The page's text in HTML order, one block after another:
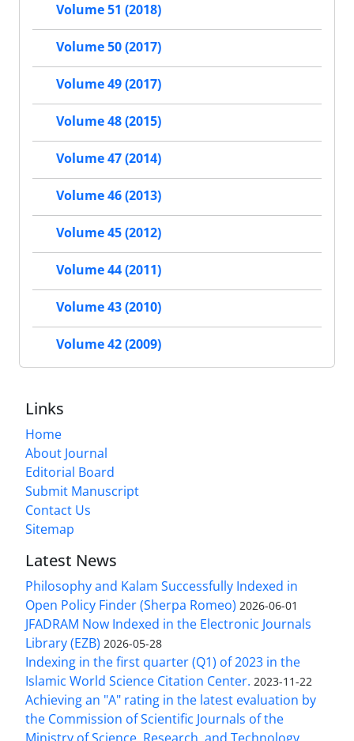
Volume 51 (2018)
Volume 50 (2017)
Volume 49 (2017)
Volume 48 (2015)
Volume 47 (2014)
Volume 46 (2013)
Volume 45 (2012)
Volume 44 (2011)
Volume 43 (2010)
Volume 42 (2009)
Links
Home
About Journal
Editorial Board
Submit Manuscript
Contact Us
Sitemap
Latest News
Philosophy and Kalam Successfully Indexed in
Open Policy Finder (Sherpa Romeo) 2026-06-01
JFADRAM Now Indexed in the Electronic Journals
Library (EZB) 2026-05-28
Indexing in the first quarter (Q1) of 2023 in the
Islamic World Science Citation Center. 2023-11-22
Achieving an "A" rating in the latest evaluation by
the Commission of Scientific Journals of the